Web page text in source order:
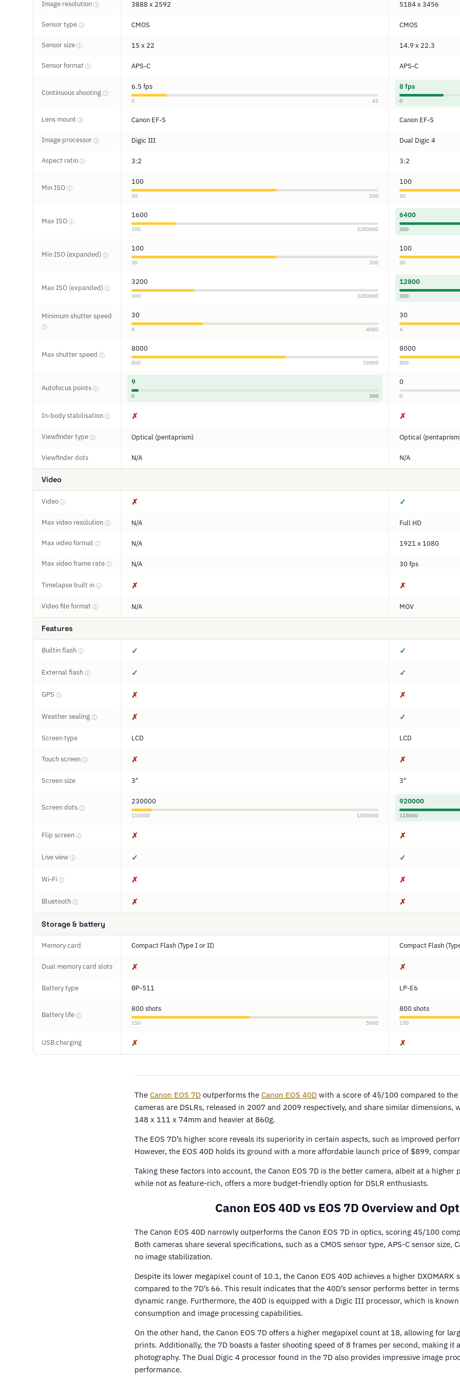
Image resolution ⓘ 3888 x 2592 5184 x 3456
Sensor type ⓘ CMOS CMOS
Sensor size ⓘ 15 x 22 14.9 x 22.3
Sensor format ⓘ APS-C APS-C
Continuous shooting ⓘ
6.5 fps
0 45
8 fps
0
Lens mount ⓘ Canon EF-S Canon EF-S
Image processor ⓘ Digic III Dual Digic 4
Aspect ratio ⓘ 3:2 3:2
Min ISO ⓘ
100
30 200
100
30
Max ISO ⓘ
1600
300 3280000
6400
300
Min ISO (expanded) ⓘ
100
30 200
100
30
Max ISO (expanded) ⓘ
3200
300 3280000
12800
300
Minimum shutter speed
ⓘ
30
4 4080
30
4
Max shutter speed ⓘ
8000
800 32000
8000
800
Autofocus points ⓘ
9
0 300
0
0
In-body stabilisation ⓘ ✗ ✗
Viewfinder type ⓘ Optical (pentaprism) Optical
Viewfinder dots N/A N/A
Video
Video ⓘ ✗ ✓
Max video resolution ⓘ N/A Full HD
Max video format ⓘ N/A 1921 x 1080
Max video frame rate ⓘ N/A 30 fps
Timelapse built in ⓘ ✗ ✗
Video file format ⓘ N/A MOV
Features
Builtin flash ⓘ ✓ ✓
External flash ⓘ ✓ ✓
GPS ⓘ ✗ ✗
Weather sealing ⓘ ✗ ✓
Screen type LCD LCD
Touch screen ⓘ ✗ ✗
Screen size 3" 3"
Screen dots ⓘ
230000
115000 1500000
920000
115000
Flip screen ⓘ ✗ ✗
Live view ⓘ ✓ ✓
Wi-Fi ⓘ ✗ ✗
Bluetooth ⓘ ✗ ✗
Storage & battery
Memory card Compact Flash (Type I or II) Compact Flash
Dual memory card slots ✗ ✗
Battery type BP-511 LP-E6
Battery life ⓘ
800 shots
150 5000
800 shots
150
USB charging ✗ ✗
The Canon EOS 7D outperforms the Canon EOS 40D with a score of 45/100 compared to the
cameras are DSLRs, released in 2007 and 2009 respectively, and share similar dimensions,
148 x 111 x 74mm and heavier at 860g.
The EOS 7D’s higher score reveals its superiority in certain aspects, such as improved
However, the EOS 40D holds its ground with a more affordable launch price of $899,
Taking these factors into account, the Canon EOS 7D is the better camera, albeit at a higher
while not as feature-rich, offers a more budget-friendly option for DSLR enthusiasts.
Canon EOS 40D vs EOS 7D Overview and
The Canon EOS 40D narrowly outperforms the Canon EOS 7D in optics, scoring 45/100
Both cameras share several specifications, such as a CMOS sensor type, APS-C sensor size,
no image stabilization.
Despite its lower megapixel count of 10.1, the Canon EOS 40D achieves a higher DXOMARK
compared to the 7D’s 66. This result indicates that the 40D’s sensor performs better in
dynamic range. Furthermore, the 40D is equipped with a Digic III processor, which is
consumption and image processing capabilities.
On the other hand, the Canon EOS 7D offers a higher megapixel count at 18, allowing for
prints. Additionally, the 7D boasts a faster shooting speed of 8 frames per second, making it
photography. The Dual Digic 4 processor found in the 7D also provides impressive image
performance.